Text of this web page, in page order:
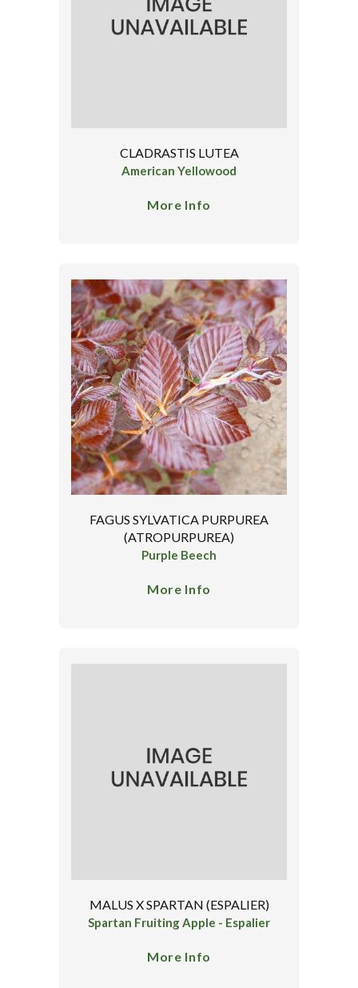
CLADRASTIS LUTEA
American Yellowood
More Info
FAGUS SYLVATICA PURPUREA
(ATROPURPUREA)
Purple Beech
More Info
MALUS X SPARTAN (ESPALIER)
Spartan Fruiting Apple - Espalier
More Info